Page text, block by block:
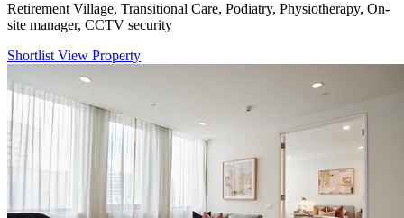
Retirement Village, Transitional Care, Podiatry, Physiotherapy, On-
site manager, CCTV security
Shortlist View Property